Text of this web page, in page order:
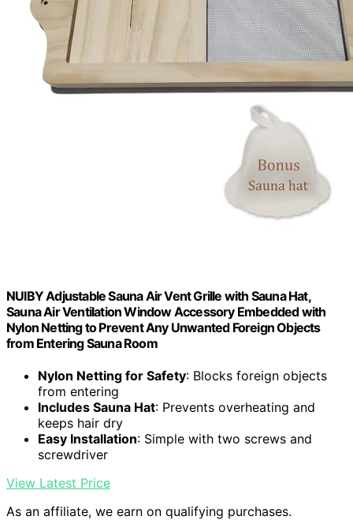
NUIBY Adjustable Sauna Air Vent Grille with Sauna Hat,
Sauna Air Ventilation Window Accessory Embedded with
Nylon Netting to Prevent Any Unwanted Foreign Objects
from Entering Sauna Room
Nylon Netting for Safety: Blocks foreign objects
from entering
Includes Sauna Hat: Prevents overheating and
keeps hair dry
Easy Installation: Simple with two screws and
screwdriver
View Latest Price
As an affiliate, we earn on qualifying purchases.